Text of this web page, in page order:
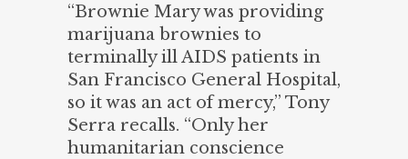
“Brownie Mary was providing
marijuana brownies to
terminally ill AIDS patients in
San Francisco General Hospital,
so it was an act of mercy,” Tony
Serra recalls. “Only her
humanitarian conscience